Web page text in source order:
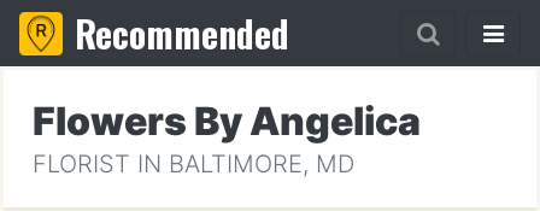
Recommended
Flowers By Angelica
FLORIST IN BALTIMORE, MD